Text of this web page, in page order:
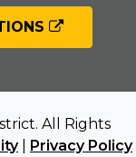
All Rights
| Privacy Policy